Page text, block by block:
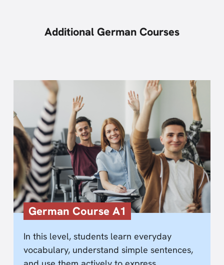
Additional German Courses
German Course A1
In this level, students learn everyday
vocabulary, understand simple sentences,